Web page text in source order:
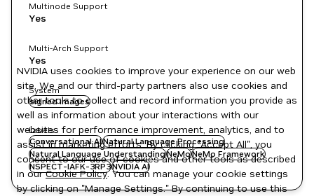
Multinode Support
Yes
Multi-Arch Support
Yes
System
signed images
Labels
Conversational AINatural Language Processing
Natural Language UnderstandingNeMoNeMo Framework
NSPECT-IAFK-3RP3NVIDIA AI
NVIDIA uses cookies to improve your experience on our web
site. We and our third-party partners also use cookies and
other tools to collect and record information you provide as
well as information about your interactions with our
websites for performance improvement, analytics, and to
assist in marketing efforts. By clicking "Accept All", you
consent to our use of cookies and other tools as described
in ourCookie Policy. You can manage your cookie settings
by clicking on "Manage Settings." By continuing to use this